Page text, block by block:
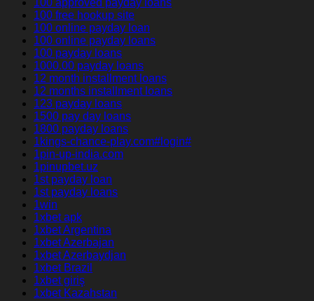
100 approved payday loans
100 free hookup site
100 online payday loan
100 online payday loans
100 payday loans
1000.00 payday loans
12 month installment loans
12 months installment loans
123 payday loans
1500 pay day loans
1800 payday loans
1kings-chance-play.com#login#
1pin-up-india.com
1pinupbet.uz
1st payday loan
1st payday loans
1win
1xbet apk
1xbet Argentina
1xbet Azerbajan
1xbet Azerbaydjan
1xbet Brazil
1xbet giriş
1xbet Kazahstan